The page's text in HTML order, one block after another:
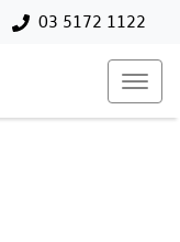
03 5172 1122